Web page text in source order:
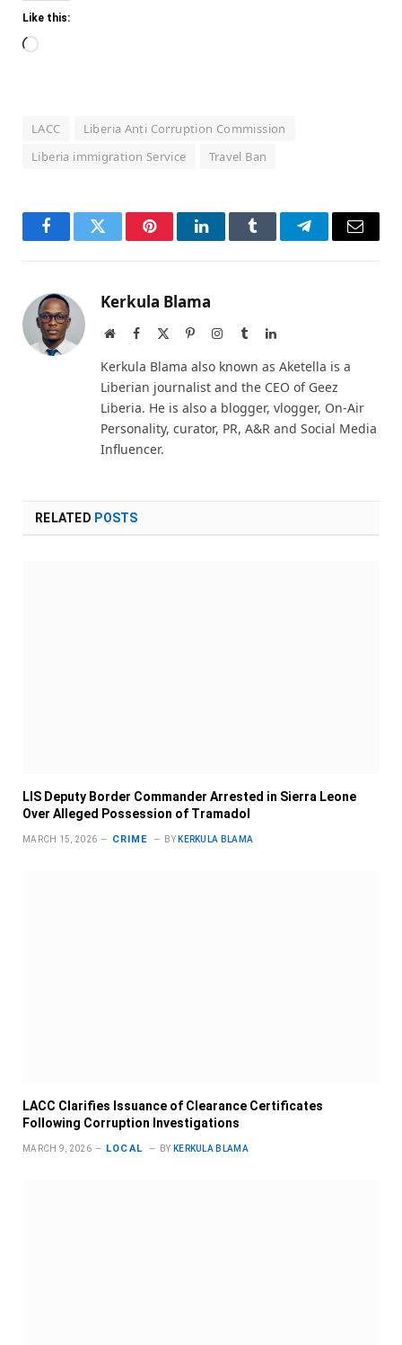
Like this:
Loading…
LACC
Liberia Anti Corruption Commission
Liberia immigration Service
Travel Ban
FacebookTwitter PinterestLinkedInTumblr TelegramEmail
Kerkula Blama
WebsiteFacebook PinterestInstagram
TumblrLinkedIn
Kerkula Blama also known as Aketella is a
Liberian journalist and the CEO of Geez
Liberia. He is also a blogger, vlogger, On-Air
Personality, curator, PR, A&R and Social Media
Influencer.
RELATED POSTS
LIS Deputy Border Commander Arrested in Sierra Leone
Over Alleged Possession of Tramadol
MARCH 15, 2026 CRIME BY KERKULA BLAMA
LACC Clarifies Issuance of Clearance Certificates
Following Corruption Investigations
MARCH 9, 2026 LOCAL BY KERKULA BLAMA